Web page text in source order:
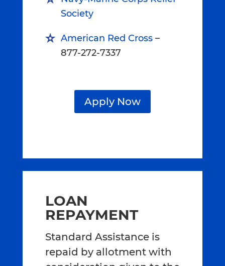
Society
American Red Cross–
877-272-7337
Apply Now
LOAN
REPAYMENT
Standard Assistance is
repaid by allotment with